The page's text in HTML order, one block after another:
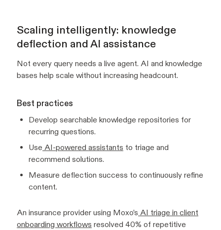
Scaling intelligently: knowledge
deflection and AI assistance
Not every query needs a live agent. AI and knowledge
bases help scale without increasing headcount.
Best practices
Develop searchable knowledge repositories for
recurring questions.
Use AI-powered assistants to triage and
recommend solutions.
Measure deflection success to continuously refine
content.
An insurance provider using Moxo’s AI triage in client
onboarding workflows resolved 40% of repetitive